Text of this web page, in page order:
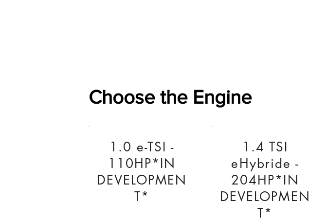
Choose the Engine
1.0 e-TSI -
110HP*IN
DEVELOPMEN
T*
1.4 TSI
eHybride -
204HP*IN
DEVELOPMEN
T*